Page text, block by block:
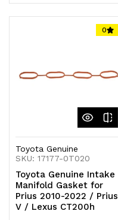
Quantity Quantity
0
Toyota Genuine
SKU: 17177-0T020
Toyota Genuine Intake
Manifold Gasket for
Prius 2010-2022 / Prius
V / Lexus CT200h